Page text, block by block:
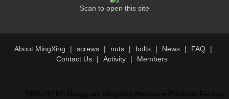
Scan to open this site
About MingXing screws nuts bolts News
FAQ
Contact Us
Activity Members